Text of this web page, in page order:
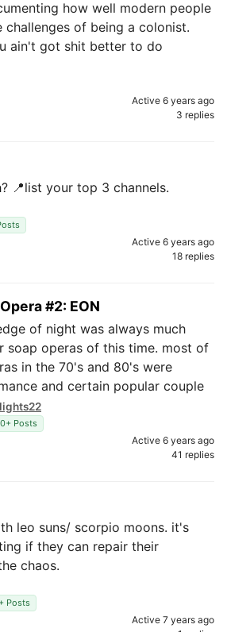
how well modern people
of being a colonist.
ain't got shit better to do
Active 6 years ago
3 replies
📍list your top 3 channels.
Active 6 years ago
18 replies
#2: EON
of night was always much
soap operas of this time. most of
in the 70's and 80's were
and certain popular couple
Posts
Active 6 years ago
41 replies
leo suns/ scorpio moons. it's
if they can repair their
chaos.
Posts
Active 7 years ago